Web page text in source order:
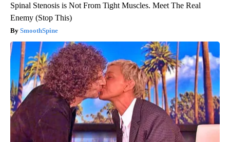
Spinal Stenosis is Not From Tight Muscles. Meet The Real
Enemy (Stop This)
SmoothSpine